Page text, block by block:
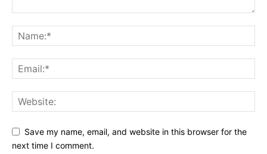
Save my name, email, and website in this browser for the
next time I comment.